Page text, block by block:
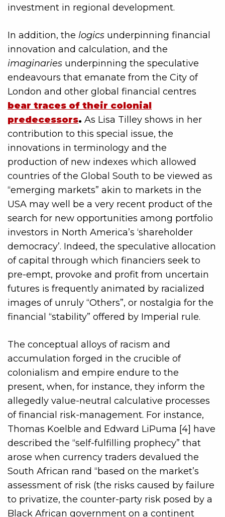
investment in regional development.
In addition, the logics underpinning financial
innovation and calculation, and the
imaginaries underpinning the speculative
endeavours that emanate from the City of
London and other global financial centres
bear traces of their colonial
predecessors. As Lisa Tilley shows in her
contribution to this special issue, the
innovations in terminology and the
production of new indexes which allowed
countries of the Global South to be viewed as
“emerging markets” akin to markets in the
USA may well be a very recent product of the
search for new opportunities among portfolio
investors in North America’s ‘shareholder
democracy’. Indeed, the speculative allocation
of capital through which financiers seek to
pre-empt, provoke and profit from uncertain
futures is frequently animated by racialized
images of unruly “Others”, or nostalgia for the
financial “stability” offered by Imperial rule.
The conceptual alloys of racism and
accumulation forged in the crucible of
colonialism and empire endure to the
present, when, for instance, they inform the
allegedly value-neutral calculative processes
of financial risk-management. For instance,
Thomas Koelble and Edward LiPuma [4] have
described the “self-fulfilling prophecy” that
arose when currency traders devalued the
South African rand “based on the market’s
assessment of risk (the risks caused by failure
to privatize, the counter-party risk posed by a
Black African government on a continent